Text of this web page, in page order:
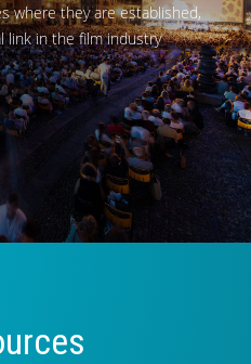
where they are established,
link in the film industry